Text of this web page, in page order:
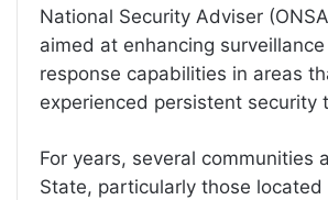
National Security Adviser
aimed at enhancing
response capabilities in areas
experienced persistent security
For years, several communities
State, particularly those